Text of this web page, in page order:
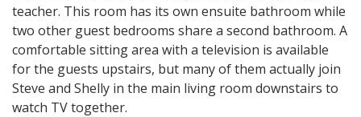
teacher. This room has its own ensuite bathroom while
two other guest bedrooms share a second bathroom. A
comfortable sitting area with a television is available
for the guests upstairs, but many of them actually join
Steve and Shelly in the main living room downstairs to
watch TV together.